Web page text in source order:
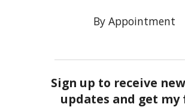
By Appointment
Sign up to receive
updates and get my